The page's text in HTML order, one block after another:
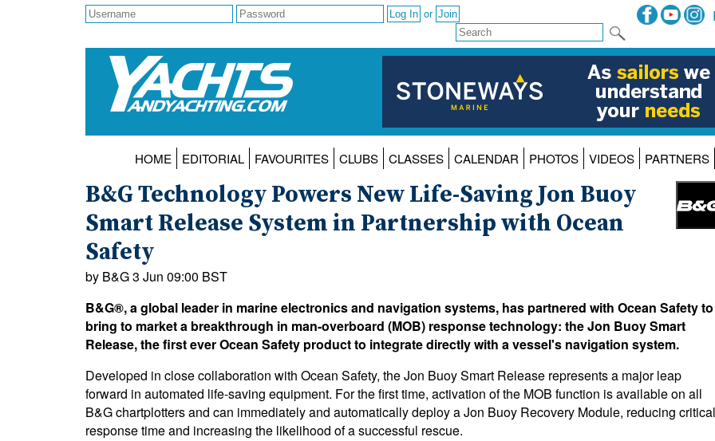
or
HOME EDITORIAL FAVOURITES CLUBS CLASSES CALENDAR PHOTOS VIDEOS PARTNERS
B&G Technology Powers New Life-Saving Jon Buoy
Smart Release System in Partnership with Ocean
Safety
by B&G 3 Jun 09:00 BST
B&G®, a global leader in marine electronics and navigation systems, has partnered with Ocean Safety to
bring to market a breakthrough in man-overboard (MOB) response technology: the Jon Buoy Smart
Release, the first ever Ocean Safety product to integrate directly with a vessel's navigation system.
Developed in close collaboration with Ocean Safety, the Jon Buoy Smart Release represents a major leap
forward in automated life-saving equipment. For the first time, activation of the MOB function is available on all
B&G chartplotters and can immediately and automatically deploy a Jon Buoy Recovery Module, reducing critical
response time and increasing the likelihood of a successful rescue.